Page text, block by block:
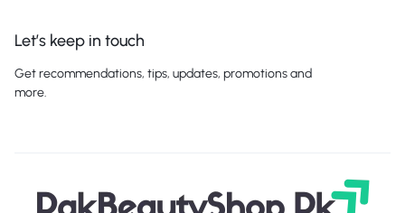
Let’s keep in touch
Get recommendations, tips, updates, promotions and
more.